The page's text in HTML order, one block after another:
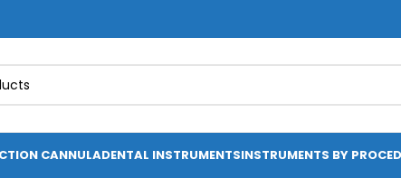
CANNULADENTAL INSTRUMENTSINSTRUMENTS BY